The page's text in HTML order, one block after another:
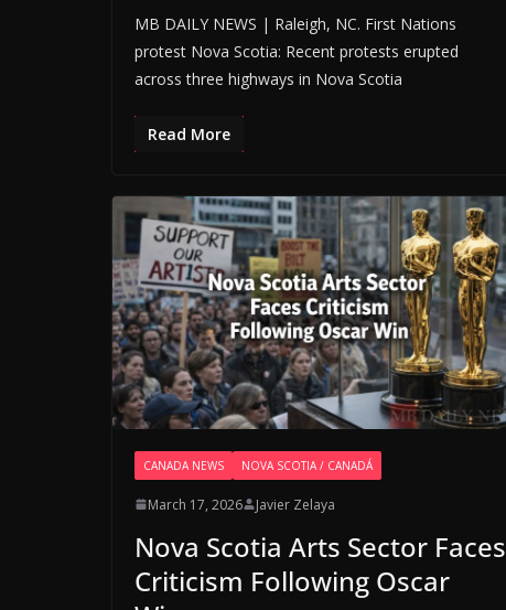
MB DAILY NEWS | Raleigh, NC. First Nations
protest Nova Scotia: Recent protests erupted
across three highways in Nova Scotia
Read More
CANADA NEWS NOVA SCOTIA / CANADÁ
March 17, 2026 Javier Zelaya
Nova Scotia Arts Sector Faces
Criticism Following Oscar